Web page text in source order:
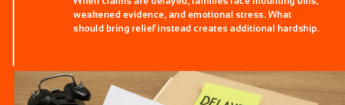
weakened evidence, and emotional stress. What
should bring relief instead creates additional hardship.